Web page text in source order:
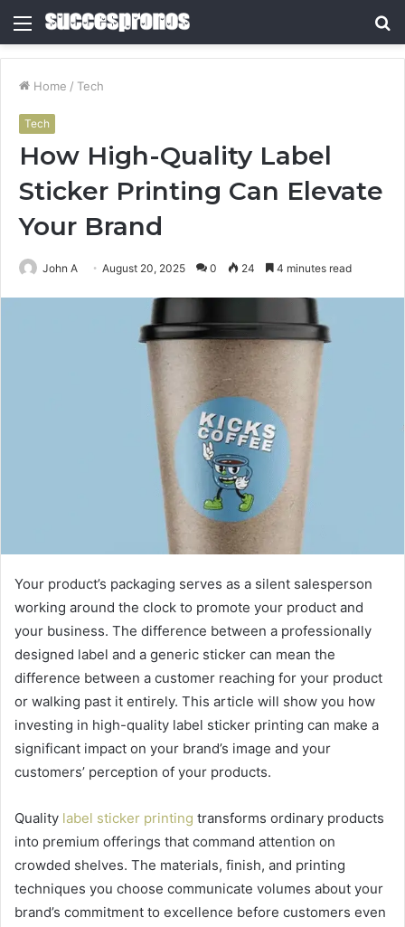
Menu
Home / Tech
Tech
How High-Quality Label
Sticker Printing Can Elevate
Your Brand
John A August 20, 2025 0 24 4 minutes read
Your product’s packaging serves as a silent salesperson
working around the clock to promote your product and
your business. The difference between a professionally
designed label and a generic sticker can mean the
difference between a customer reaching for your product
or walking past it entirely. This article will show you how
investing in high-quality label sticker printing can make a
significant impact on your brand’s image and your
customers’ perception of your products.
Quality label sticker printing transforms ordinary products
into premium offerings that command attention on
crowded shelves. The materials, finish, and printing
techniques you choose communicate volumes about your
brand’s commitment to excellence before customers even